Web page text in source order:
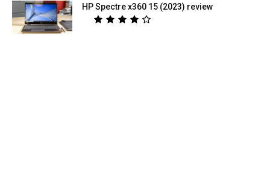
HP Spectre x360 15 (2023) review